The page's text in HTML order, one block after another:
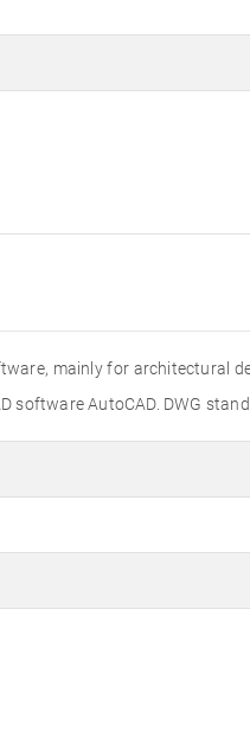
mainly for architectural
AutoCAD. DWG